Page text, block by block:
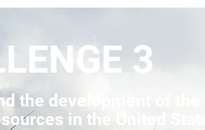
3
the development of the
in the United